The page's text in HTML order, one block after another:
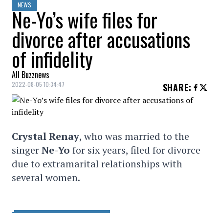
NEWS
Ne-Yo’s wife files for
divorce after accusations
of infidelity
All Buzznews
2022-08-05 10:34:47 SHARE:
Crystal Renay, who was married to the
singerNe-Yo for six years, filed for divorce
due to extramarital relationships with
several women.